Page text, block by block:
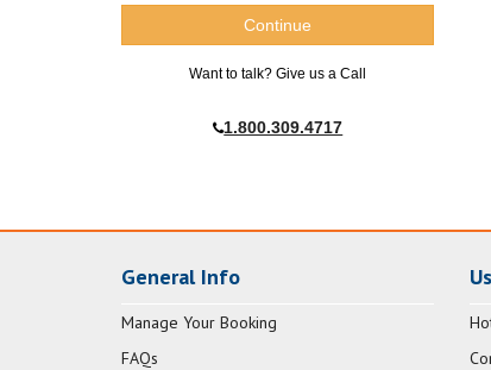
Want to talk? Give us a Call
1.800.309.4717
General Info
Manage Your Booking
FAQs